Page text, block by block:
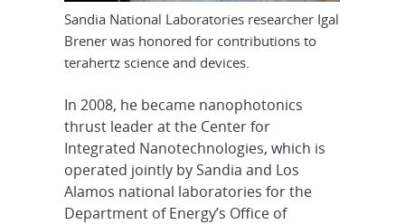
Sandia National Laboratories researcher Igal
Brener was honored for contributions to
terahertz science and devices.
In 2008, he became nanophotonics
thrust leader at the Center for
Integrated Nanotechnologies, which is
operated jointly by Sandia and Los
Alamos national laboratories for the
Department of Energy’s Office of